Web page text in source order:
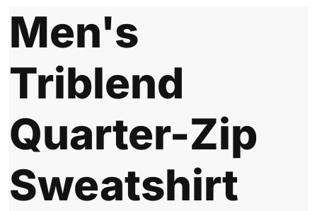
Men's
Triblend
Quarter-Zip
Sweatshirt